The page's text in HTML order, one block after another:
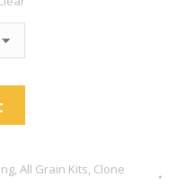
, All Grain Kits, Clone